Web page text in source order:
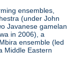
ensembles,
(under John
Javanese gamelan
in 2006), a
ensemble (led
Middle Eastern